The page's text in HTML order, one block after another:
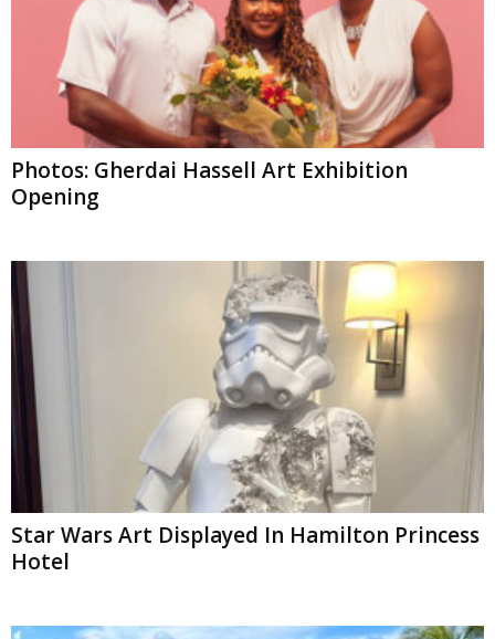
Photos: Gherdai Hassell Art Exhibition
Opening
Star Wars Art Displayed In Hamilton Princess
Hotel